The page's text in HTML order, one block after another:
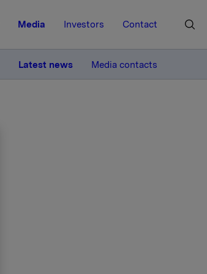
Media Investors Contact
Latest news Media contacts